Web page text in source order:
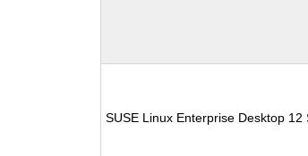
SUSE Linux Enterprise Desktop 12